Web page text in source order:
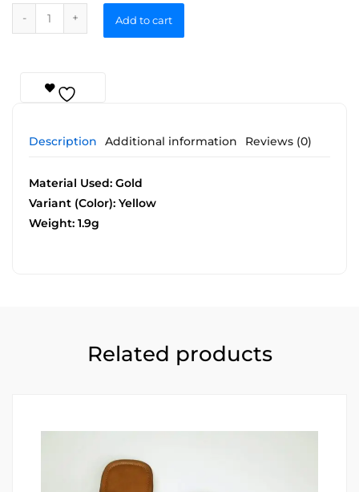
Add to cart
Description Additional information Reviews (0)
Material Used: Gold
Variant (Color): Yellow
Weight: 1.9g
Related products